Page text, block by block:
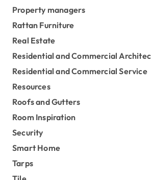
Property managers
Rattan Furniture
Real Estate
Residential and Commercial
Residential and Commercial Service
Resources
Roofs and Gutters
Room Inspiration
Security
Smart Home
Tarps